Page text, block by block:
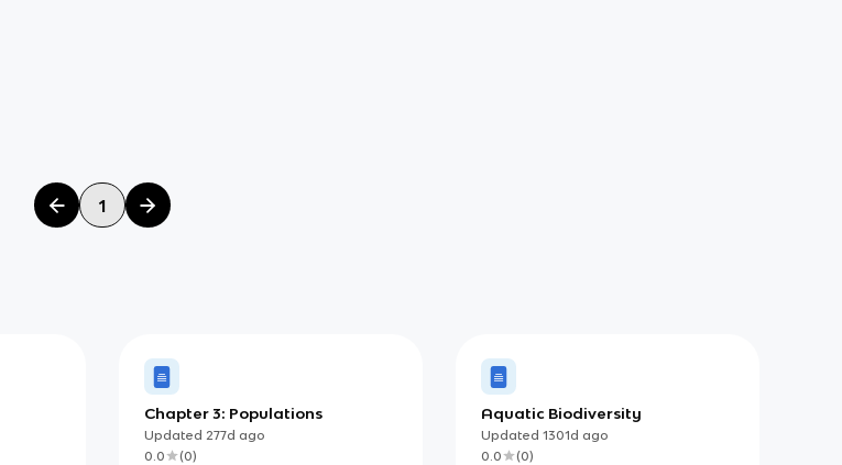
1
Chapter 3: Populations
Updated 277d ago
0.0
(0)
Aquatic Biodiversity
Updated 1301d ago
0.0
(0)